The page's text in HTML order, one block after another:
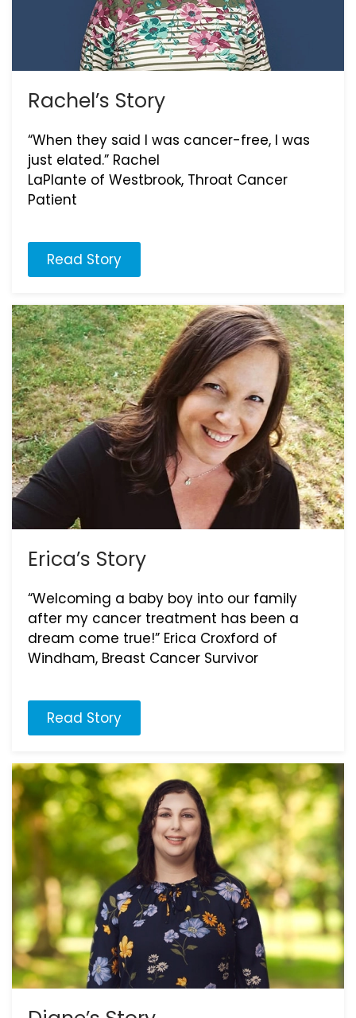
Rachel’s Story
“When they said I was cancer-free, I was
just elated.” Rachel
LaPlante of Westbrook, Throat Cancer
Patient
Read Story
Erica’s Story
“Welcoming a baby boy into our family
after my cancer treatment has been a
dream come true!” Erica Croxford of
Windham, Breast Cancer Survivor
Read Story